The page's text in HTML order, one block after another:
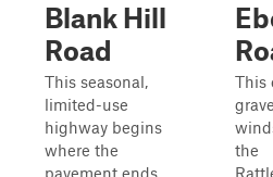
Blank Hill
Road
This seasonal,
limited-use
highway begins
where the
pavement ends
This
the